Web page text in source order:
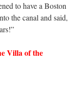
to have a Boston
the canal and said,
Villa of the